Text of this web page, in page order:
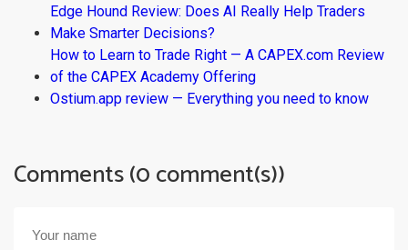
Edge Hound Review: Does AI Really Help Traders
Make Smarter Decisions?
How to Learn to Trade Right — A CAPEX.com Review
of the CAPEX Academy Offering
Ostium.app review — Everything you need to know
Comments (0 comment(s))